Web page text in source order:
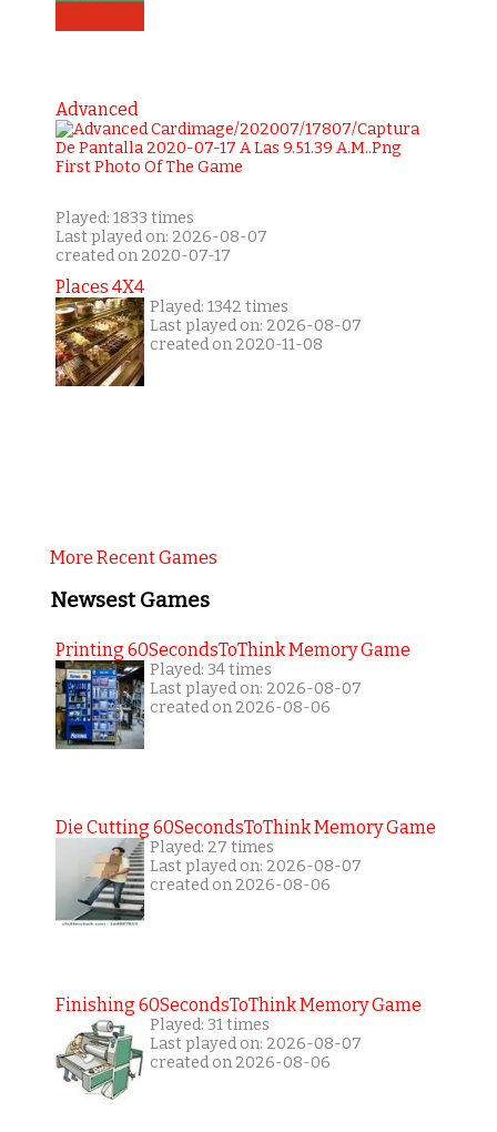
Advanced
Played: 1833 times
Last played on: 2026-08-07
created on 2020-07-17
Places 4X4
Played: 1342 times
Last played on: 2026-08-07
created on 2020-11-08
More Recent Games
Newsest Games
Printing 60SecondsToThink Memory Game
Played: 34 times
Last played on: 2026-08-07
created on 2026-08-06
Die Cutting 60SecondsToThink Memory Game
Played: 27 times
Last played on: 2026-08-07
created on 2026-08-06
Finishing 60SecondsToThink Memory Game
Played: 31 times
Last played on: 2026-08-07
created on 2026-08-06